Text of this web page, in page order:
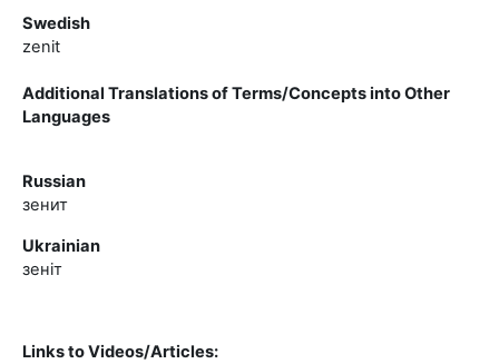
Swedish
zenit
Additional Translations of Terms/Concepts into Other
Languages
Russian
зенит
Ukrainian
зенiт
Links to Videos/Articles: